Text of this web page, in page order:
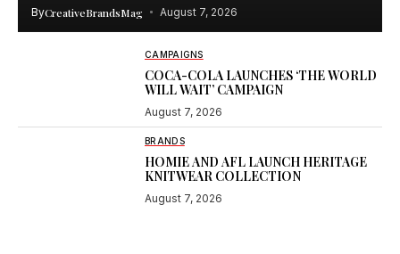
ByCreativeBrandsMag August 7, 2026
CAMPAIGNS
COCA-COLA LAUNCHES ‘THE WORLD
WILL WAIT’ CAMPAIGN
August 7, 2026
BRANDS
HOMIE AND AFL LAUNCH HERITAGE
KNITWEAR COLLECTION
August 7, 2026